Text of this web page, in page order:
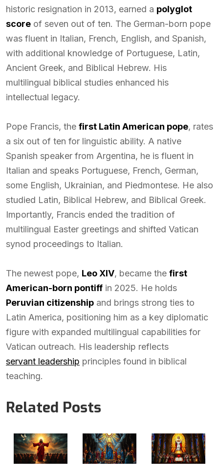
historic resignation in 2013, earned a polyglot
score of seven out of ten. The German-born pope
was fluent in Italian, French, English, and Spanish,
with additional knowledge of Portuguese, Latin,
Ancient Greek, and Biblical Hebrew. His
multilingual biblical studies enhanced his
intellectual legacy.
Pope Francis, the first Latin American pope, rates
a six out of ten for linguistic ability. A native
Spanish speaker from Argentina, he is fluent in
Italian and speaks Portuguese, French, German,
some English, Ukrainian, and Piedmontese. He also
studied Latin, Biblical Hebrew, and Biblical Greek.
Importantly, Francis ended the tradition of
multilingual Easter greetings and shifted Vatican
synod proceedings to Italian.
The newest pope, Leo XIV, became the first
American-born pontiff in 2025. He holds
Peruvian citizenship and brings strong ties to
Latin America, positioning him as a key diplomatic
figure with expanded multilingual capabilities for
Vatican outreach. His leadership reflects
servant leadership principles found in biblical
teaching.
Related Posts